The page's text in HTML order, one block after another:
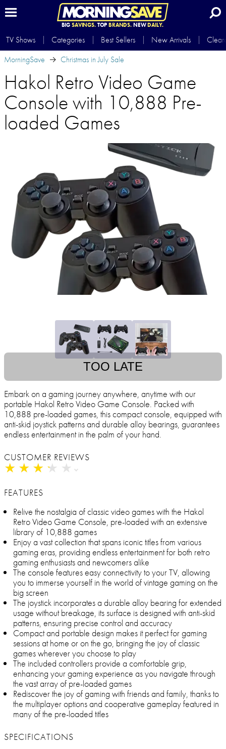
BIG SAVINGS.TOP BRANDS.NEWDAILY.
TV Shows Categories Best Sellers New Arrivals
MorningSave
Christmas in July Sale
Hakol Retro Video Game
Console with 10,888 Pre-
loaded Games
TOO LATE
Embark on a gaming journey anywhere, anytime with our
portable Hakol Retro Video Game Console. Packed with
10,888 pre-loaded games, this compact console, equipped with
anti-skid joystick patterns and durable alloy bearings, guarantees
endless entertainment in the palm of your hand.
CUSTOMER REVIEWS
★ ★ ★ ★ ★
★ ★ ★ ★ ★
FEATURES
Relive the nostalgia of classic video games with the Hakol
Retro Video Game Console, pre-loaded with an extensive
library of 10,888 games
Enjoy a vast collection that spans iconic titles from various
gaming eras, providing endless entertainment for both retro
gaming enthusiasts and newcomers alike
The console features easy connectivity to your TV, allowing
you to immerse yourself in the world of vintage gaming on the
big screen
The joystick incorporates a durable alloy bearing for extended
usage without breakage, its surface is designed with anti-skid
patterns, ensuring precise control and accuracy
Compact and portable design makes it perfect for gaming
sessions at home or on the go, bringing the joy of classic
games wherever you choose to play
The included controllers provide a comfortable grip,
enhancing your gaming experience as you navigate through
the vast array of pre-loaded games
Rediscover the joy of gaming with friends and family, thanks to
the multiplayer options and cooperative gameplay featured in
many of the pre-loaded titles
SPECIFICATIONS